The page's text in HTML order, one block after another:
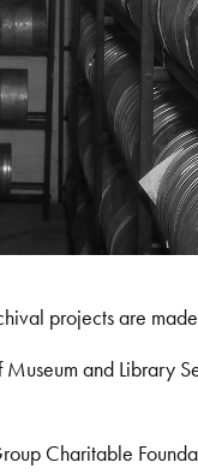
projects are
and Library
Charitable